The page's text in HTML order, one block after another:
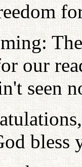
our
seen
bless